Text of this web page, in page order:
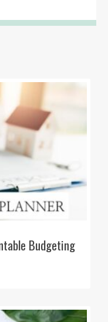
Budgeting